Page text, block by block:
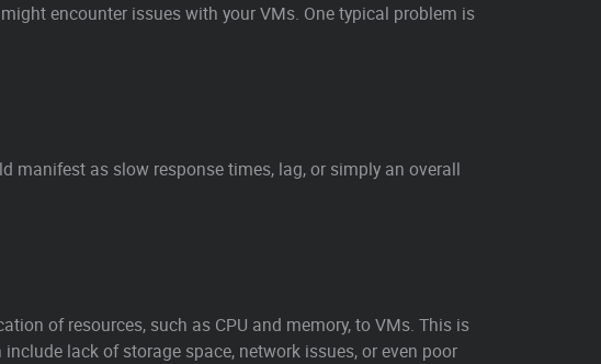
encounter issues with your VMs. One typical problem is
manifest as slow response times, lag, or simply an overall
of resources, such as CPU and memory, to VMs. This is
lack of storage space, network issues, or even poor